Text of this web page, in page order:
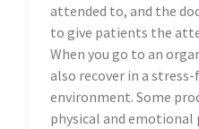
attended to, and the
to give patients the
When you go to an
also recover in a
environment. Some
physical and emotional